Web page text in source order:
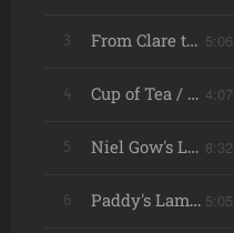
3 From Clare to Here (Live) 5:06
4 Cup of Tea / Catharsis (Live) 4:07
5 Niel Gow's Lament for His Second Wife / Calum's Road / The Virginia (Live) 8:32
6 Paddy's Lament (Live) 5:05